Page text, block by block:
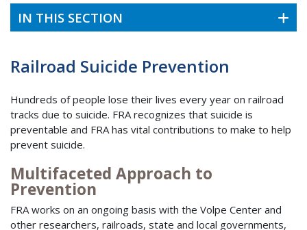
IN THIS SECTION
Railroad Suicide Prevention
Hundreds of people lose their lives every year on railroad
tracks due to suicide. FRA recognizes that suicide is
preventable and FRA has vital contributions to make to help
prevent suicide.
Multifaceted Approach to
Prevention
FRA works on an ongoing basis with the Volpe Center and
other researchers, railroads, state and local governments,